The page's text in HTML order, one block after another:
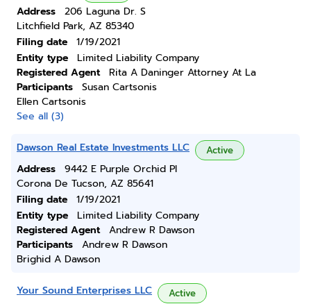
Address
206 Laguna Dr. S
Litchfield Park, AZ 85340
Filing date
1/19/2021
Entity type
Limited Liability Company
Registered Agent
Rita A Daninger Attorney At La
Participants
Susan Cartsonis
Ellen Cartsonis
See all (3)
Dawson Real Estate Investments LLC Active
Address
9442 E Purple Orchid Pl
Corona De Tucson, AZ 85641
Filing date
1/19/2021
Entity type
Limited Liability Company
Registered Agent
Andrew R Dawson
Participants
Andrew R Dawson
Brighid A Dawson
Your Sound Enterprises LLC Active